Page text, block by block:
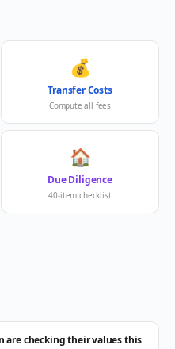
💰
Transfer Costs
Compute all fees
🏠
Due Diligence
40-item checklist
are checking their values this